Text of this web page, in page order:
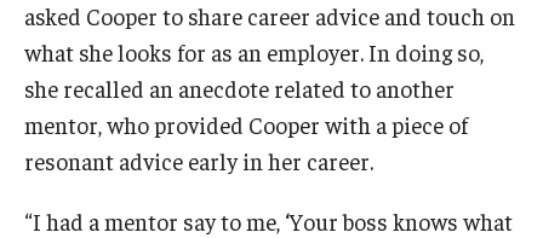
asked Cooper to share career advice and touch on
what she looks for as an employer. In doing so,
she recalled an anecdote related to another
mentor, who provided Cooper with a piece of
resonant advice early in her career.
“I had a mentor say to me, ‘Your boss knows what